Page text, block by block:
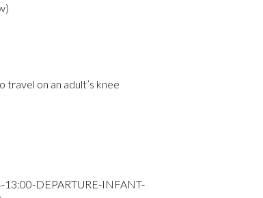
)
travel on an adult’s knee
DEPARTURE-INFANT-